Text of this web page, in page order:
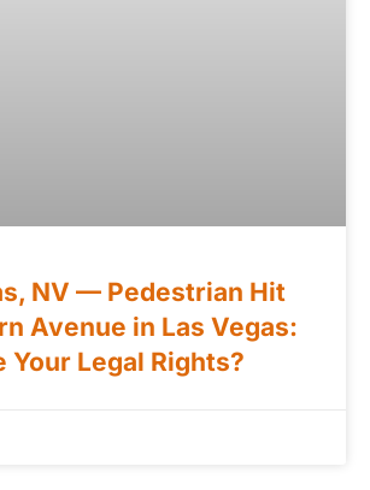
NV — Pedestrian Hit
Avenue in Las Vegas:
Your Legal Rights?